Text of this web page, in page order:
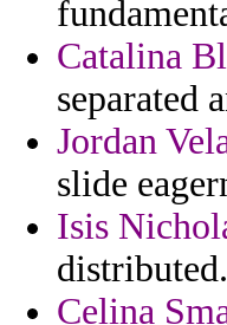
Catalina
separated
Jordan
slide
Isis
distributed.
Celina